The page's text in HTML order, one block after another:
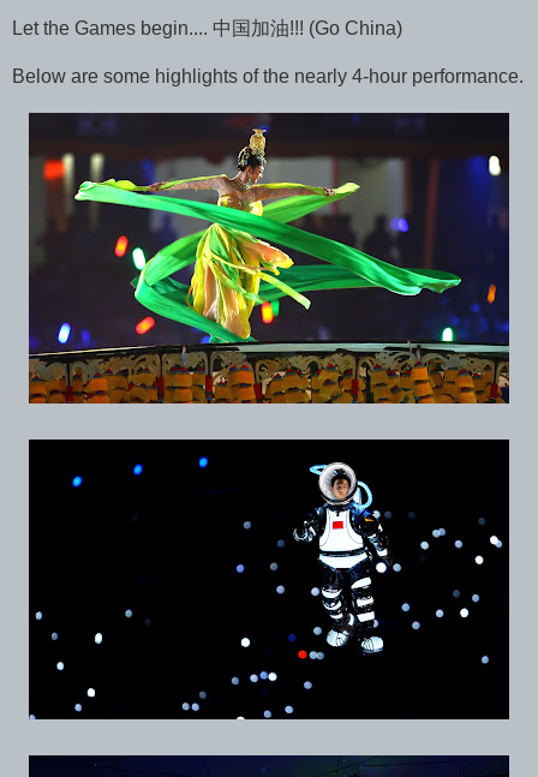
Let the Games begin.... 中国加油!!! (Go China)
Below are some highlights of the nearly 4-hour performance.